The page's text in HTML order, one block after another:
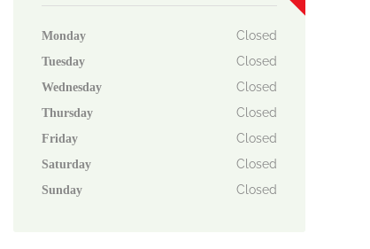
Monday Closed
Tuesday Closed
Wednesday Closed
Thursday Closed
Friday Closed
Saturday Closed
Sunday Closed